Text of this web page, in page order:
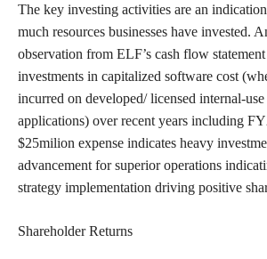
The key investing activities are an
much resources businesses have invested.
observation from ELF’s cash flow
investments in capitalized software cost
incurred on developed/ licensed internal-
applications) over recent years including
$25milion expense indicates heavy
advancement for superior operations
strategy implementation driving positive
Shareholder Returns